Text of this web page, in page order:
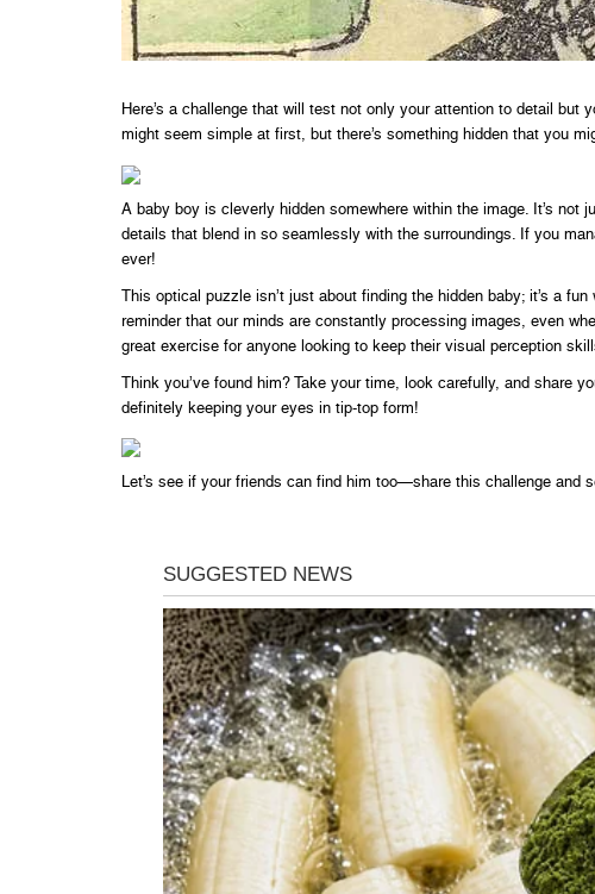
Here’s a challenge that will test not only your attention to detail
might seem simple at first, but there’s something hidden that you
A baby boy is cleverly hidden somewhere within the image. It’s
details that blend in so seamlessly with the surroundings. If you
ever!
This optical puzzle isn’t just about finding the hidden baby; it’s a
reminder that our minds are constantly processing images, even
great exercise for anyone looking to keep their visual perception
Think you’ve found him? Take your time, look carefully, and share
definitely keeping your eyes in tip-top form!
Let’s see if your friends can find him too—share this challenge and